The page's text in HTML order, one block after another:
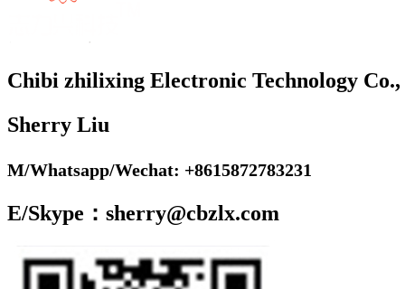
Chibi zhilixing Electronic Technology
Sherry Liu
M/Whatsapp/Wechat: +8615872783231
E/Skype：sherry@cbzlx.com